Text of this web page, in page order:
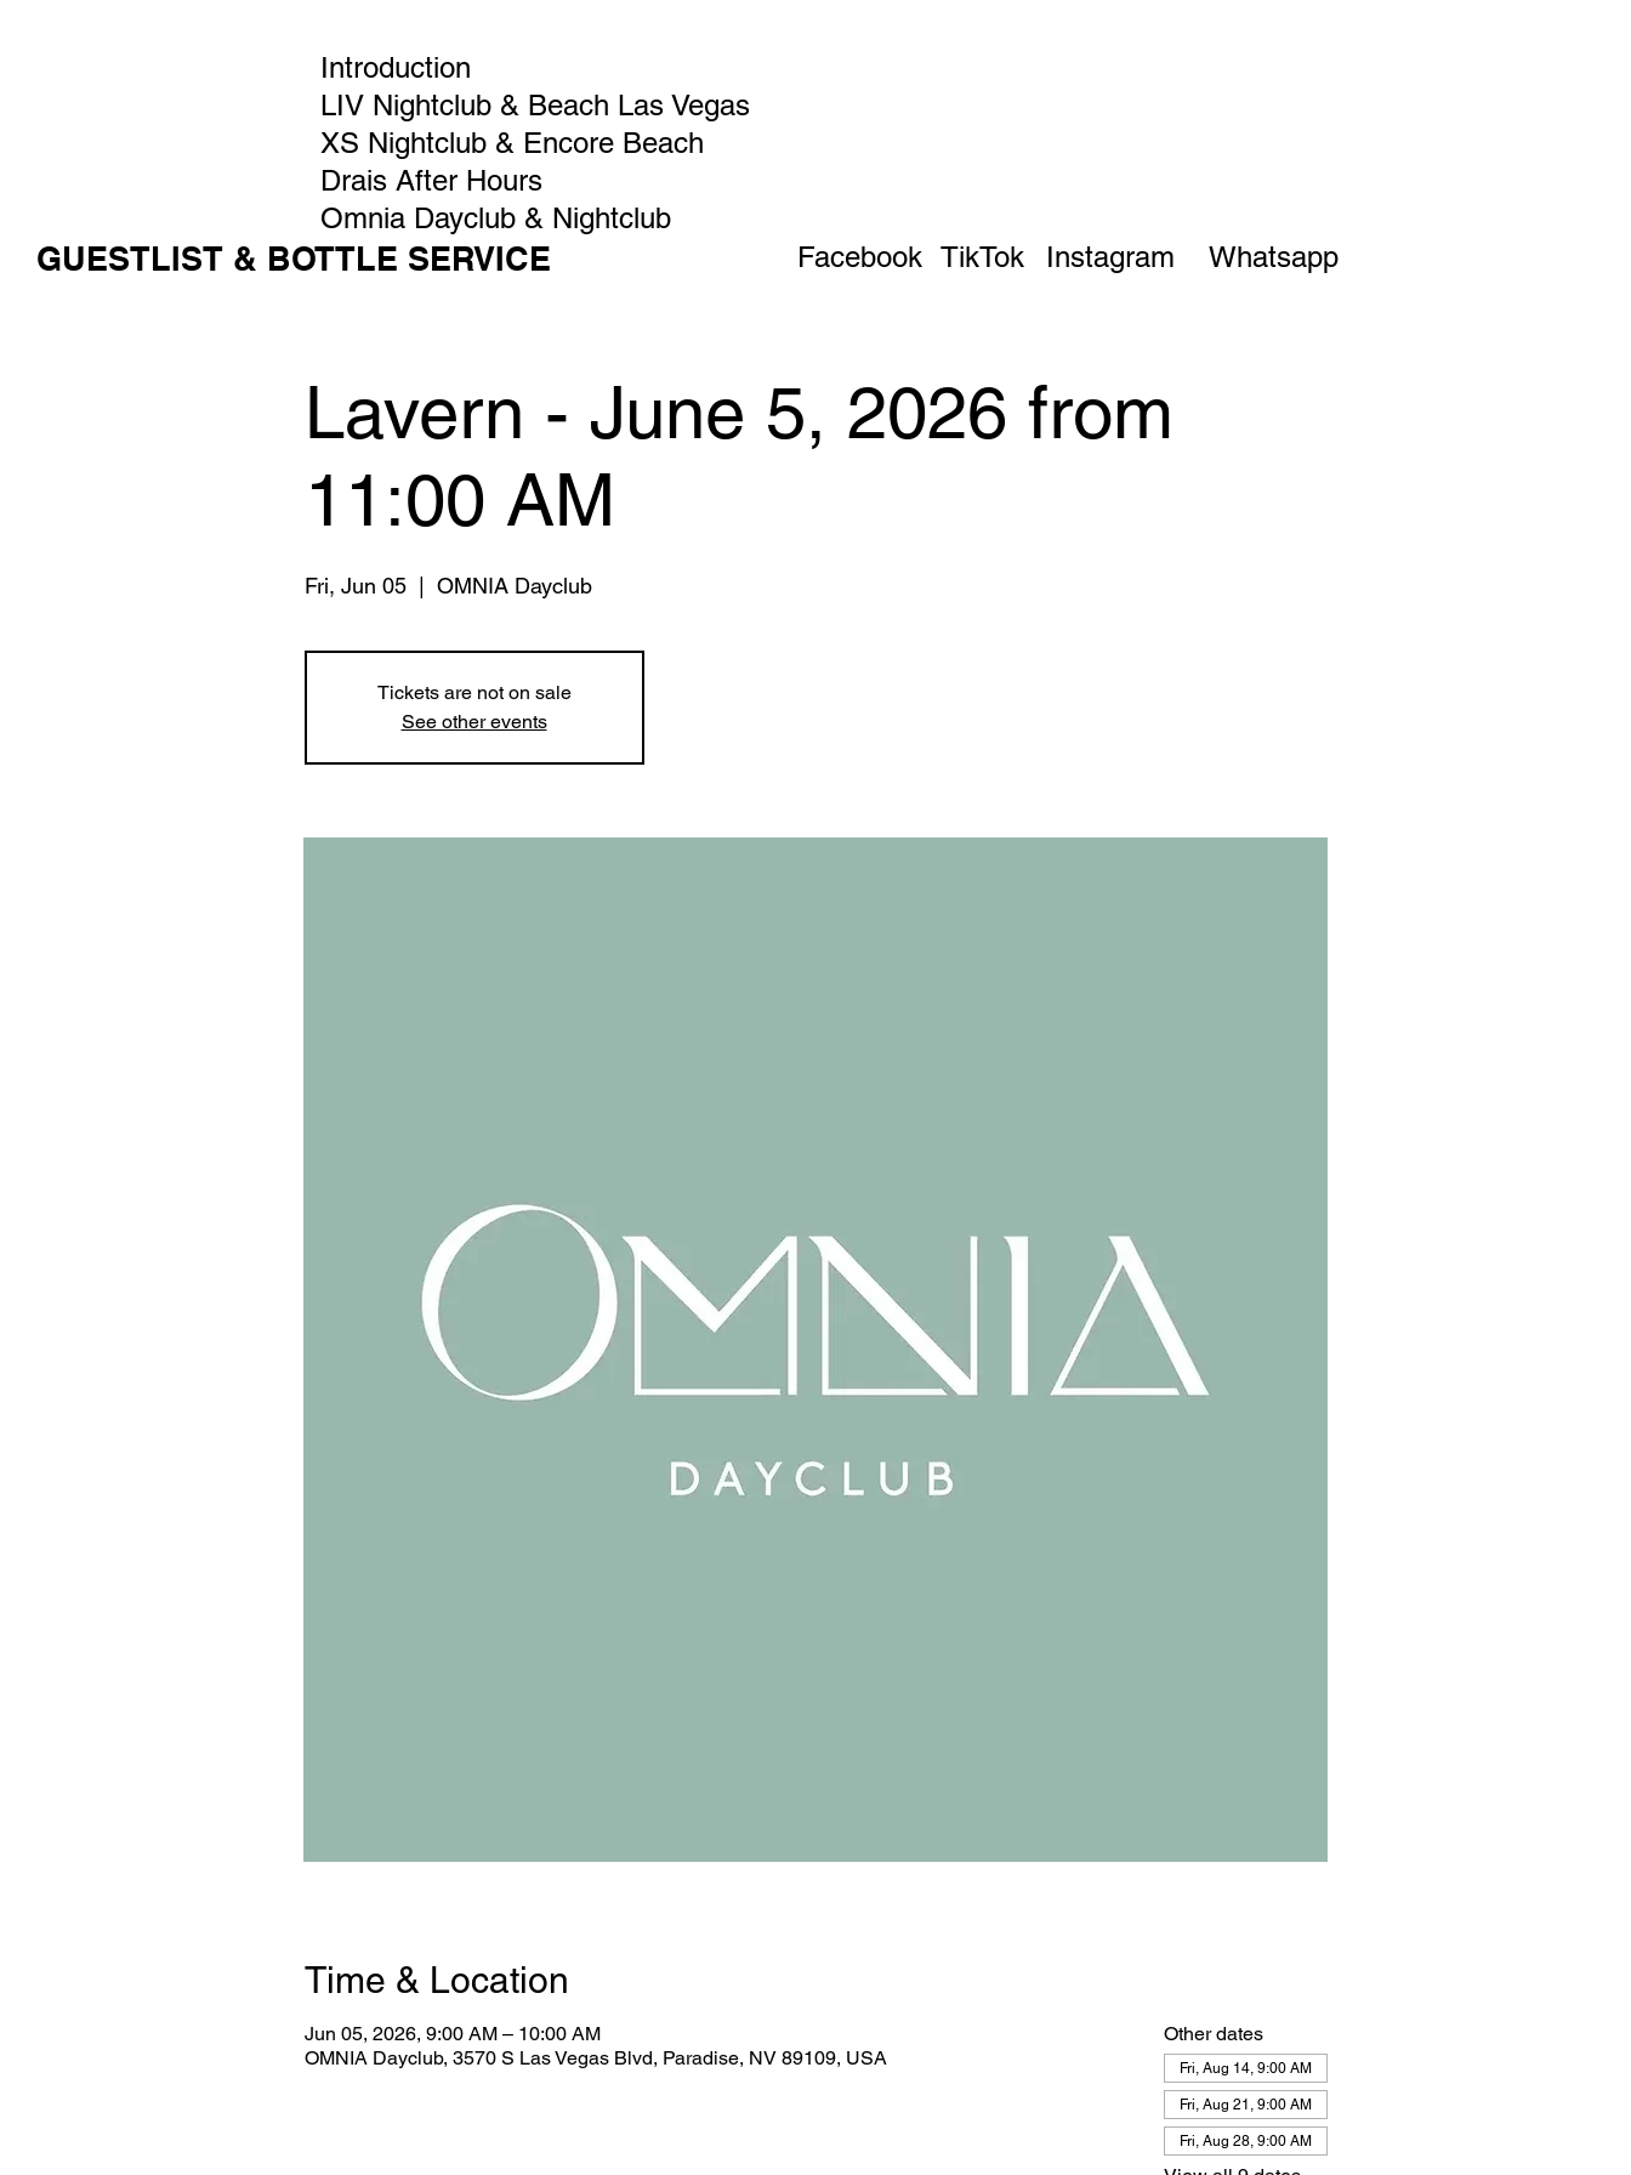
Introduction
LIV Nightclub & Beach Las Vegas
XS Nightclub & Encore Beach
Drais After Hours
Omnia Dayclub & Nightclub
GUESTLIST & BOTTLE SERVICE Facebook TikTok Instagram Whatsapp
Lavern - June 5, 2026 from
11:00 AM
Fri, Jun 05
  |
OMNIA Dayclub
Tickets are not on sale
See other events
Time & Location
Jun 05, 2026, 9:00 AM – 10:00 AM
OMNIA Dayclub, 3570 S Las Vegas Blvd, Paradise, NV 89109, USA
Other dates
Fri, Aug 14, 9:00 AM
Fri, Aug 21, 9:00 AM
Fri, Aug 28, 9:00 AM